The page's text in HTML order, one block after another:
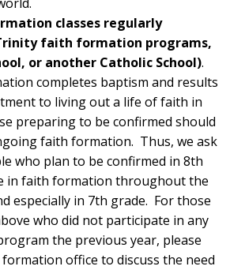
classes regularly
faith formation programs,
or another Catholic School).
completes baptism and results
to living out a life of faith in
preparing to be confirmed should
faith formation. Thus, we ask
who plan to be confirmed in 8th
in faith formation throughout the
especially in 7th grade. For those
who did not participate in any
the previous year, please
office to discuss the need